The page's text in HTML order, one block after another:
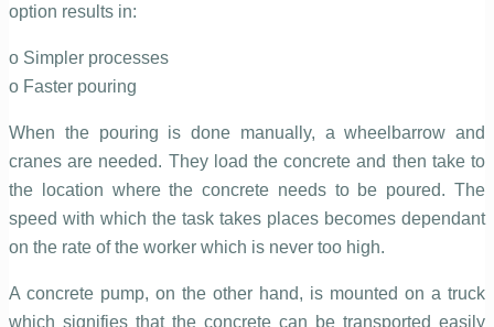
option results in:
o Simpler processes
o Faster pouring
When the pouring is done manually, a wheelbarrow and
cranes are needed. They load the concrete and then take to
the location where the concrete needs to be poured. The
speed with which the task takes places becomes dependant
on the rate of the worker which is never too high.
A concrete pump, on the other hand, is mounted on a truck
which signifies that the concrete can be transported easily